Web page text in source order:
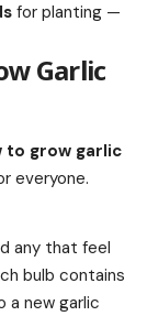
for planting —
Garlic
to grow garlic
everyone.
any that feel
bulb contains
a new garlic